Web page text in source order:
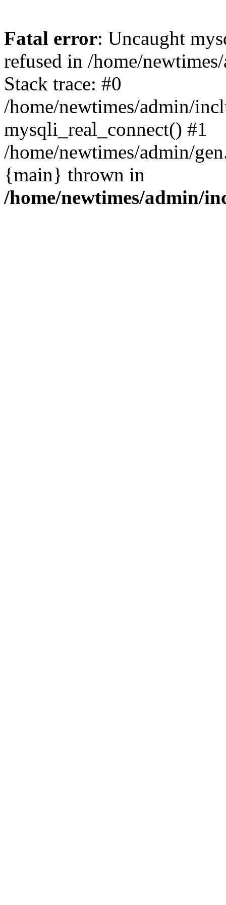
Fatal error: Uncaught
refused in /home/
Stack trace: #0
/home/newtimes/admin/
mysqli_real_connect() #1
/home/newtimes/admin/
{main} thrown in
/home/newtimes/admin/